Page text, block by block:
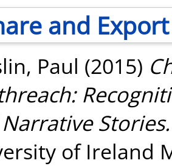
and Export
Paul (2015)
Stories.
of Ireland